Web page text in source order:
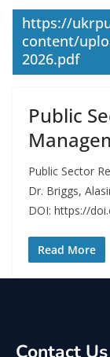
https://
content/
2026.pdf
Public
Public Sector
Dr. Briggs,
DOI: https://
Read More
Contact Us